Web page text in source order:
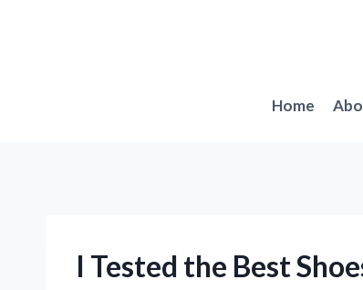
Home
I Tested the Best